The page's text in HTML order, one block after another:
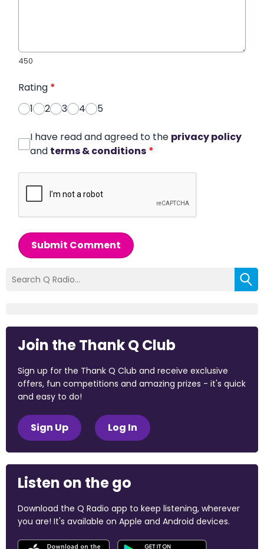
450
Rating *
1
2 3 4 5
I have read and agreed to the privacy policy
and terms & conditions *
Submit Comment
Join the Thank Q Club
Sign up for the Thank Q Club and receive exclusive
offers, fun competitions and amazing prizes - it's quick
and easy to do!
Sign Up Log In
Listen on the go
Download the Q Radio app to keep listening, wherever
you are! It's available on Apple and Android devices.